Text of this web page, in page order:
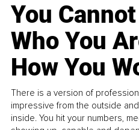
You
Who You
How You
There is a version of
impressive from the outside
inside. You hit your numbers,